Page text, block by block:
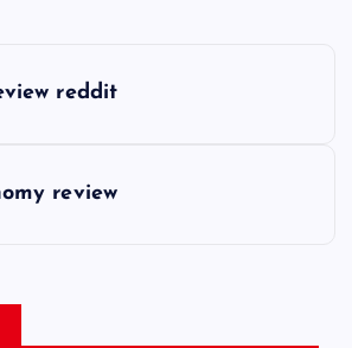
reddit
review